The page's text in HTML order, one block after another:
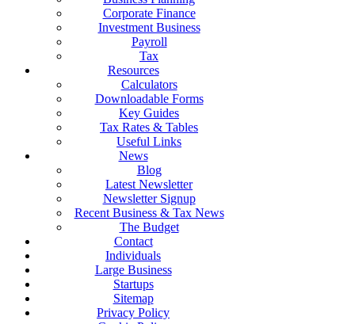
Corporate Finance
Investment Business
Payroll
Tax
Resources
Calculators
Downloadable Forms
Key Guides
Tax Rates & Tables
Useful Links
News
Blog
Latest Newsletter
Newsletter Signup
Recent Business & Tax News
The Budget
Contact
Individuals
Large Business
Startups
Sitemap
Privacy Policy